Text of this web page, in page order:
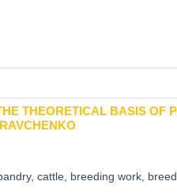
THEORETICAL BASIS OF
cattle, breeding work,